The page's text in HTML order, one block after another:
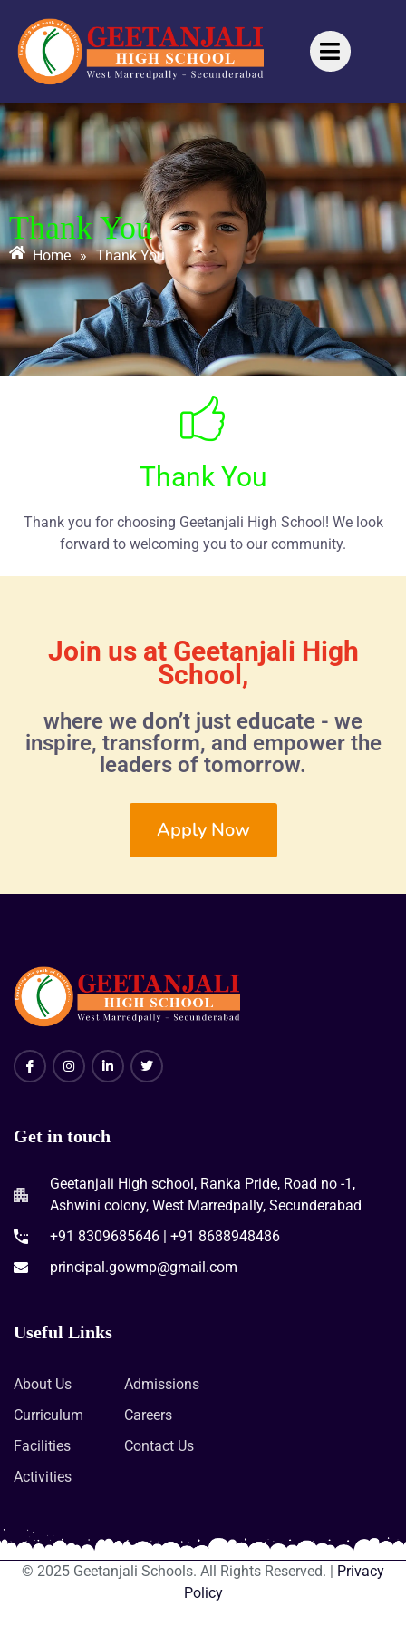
Thank You
Home » Thank You
Thank You
Thank you for choosing Geetanjali High School! We look
forward to welcoming you to our community.
Join us at Geetanjali High
School,
where we don’t just educate - we
inspire, transform, and empower the
leaders of tomorrow.
Apply Now
Get in touch
Geetanjali High school, Ranka Pride, Road no -1,
Ashwini colony, West Marredpally, Secunderabad
+91 8309685646 | +91 8688948486
principal.gowmp@gmail.com
Useful Links
About Us
Curriculum
Facilities
Activities
Admissions
Careers
Contact Us
© 2025 Geetanjali Schools. All Rights Reserved. |
Privacy
Policy